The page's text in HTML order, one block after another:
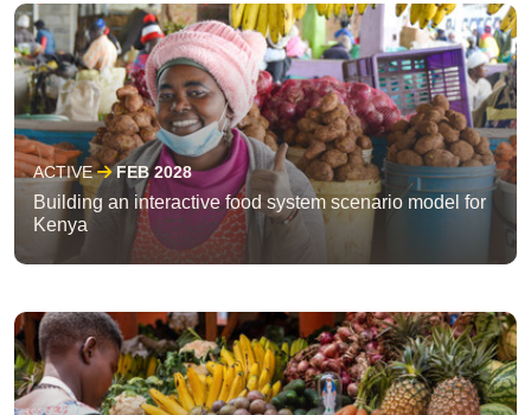
ACTIVE FEB 2028
Building an interactive food system scenario model for
Kenya